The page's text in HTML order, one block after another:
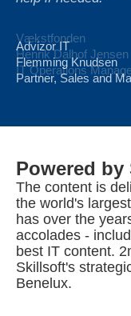
Advizor IT
Flemming Knudsen
Partner, Sales and
Vækstfonden
Henrik Dalhof Jensen
IT Operations
Vækstfonden
Henrik Dalhof Jensen
IT Operations
Powered
The content is
the world's
has over the
accolades -
best IT content.
Skillsoft's
Benelux.